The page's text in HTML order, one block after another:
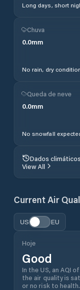
Long days, short
Chuva
0.0mm
No rain, dry
Queda de neve
0.0mm
No snowfall
Dados
View All
Current Air
US EU
Hoje
Good
In the US, an AQI
the air quality is
or no risk to health.